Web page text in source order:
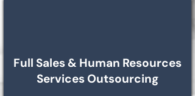
Full Sales & Human Resources
Services Outsourcing